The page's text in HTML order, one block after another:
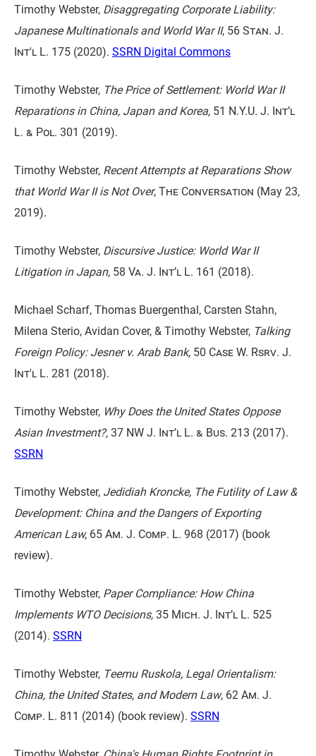
Timothy Webster, Disaggregating Corporate Liability:
Japanese Multinationals and World War II, 56 Stan. J.
Int'l L. 175 (2020). SSRN Digital Commons
Timothy Webster, The Price of Settlement: World War II
Reparations in China, Japan and Korea, 51 N.Y.U. J. Int’l
L. & Pol. 301 (2019).
Timothy Webster, Recent Attempts at Reparations Show
that World War II is Not Over,The Conversation (May 23,
2019).
Timothy Webster, Discursive Justice: World War II
Litigation in Japan, 58 Va. J. Int’l L. 161 (2018).
Michael Scharf, Thomas Buergenthal, Carsten Stahn,
Milena Sterio, Avidan Cover, & Timothy Webster, Talking
Foreign Policy: Jesner v. Arab Bank, 50 Case W. Rsrv. J.
Int'l L. 281 (2018).
Timothy Webster, Why Does the United States Oppose
Asian Investment?,37 NW J. Int’l L. & Bus. 213 (2017).
SSRN
Timothy Webster, Jedidiah Kroncke, The Futility of Law &
Development: China and the Dangers of Exporting
American Law, 65 Am. J. Comp. L. 968 (2017) (book
review).
Timothy Webster, Paper Compliance: How China
Implements WTO Decisions,35 Mich. J. Int’l L. 525
(2014). SSRN
Timothy Webster, Teemu Ruskola, Legal Orientalism:
China, the United States, and Modern Law, 62 Am. J.
Comp. L. 811 (2014) (book review). SSRN